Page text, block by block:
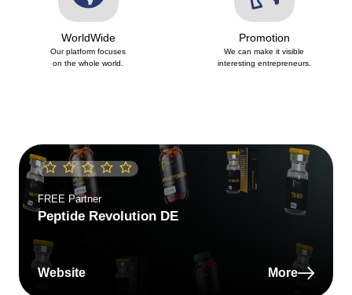
WorldWide
Our platform focuses
on the whole world.
Promotion
We can make it visible
interesting entrepreneurs.
FREE Partner
Peptide Revolution SK
Website More